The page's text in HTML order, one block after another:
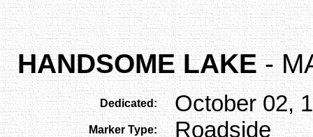
HANDSOME LAKE-
Dedicated: October 02,
Marker Type: Roadside